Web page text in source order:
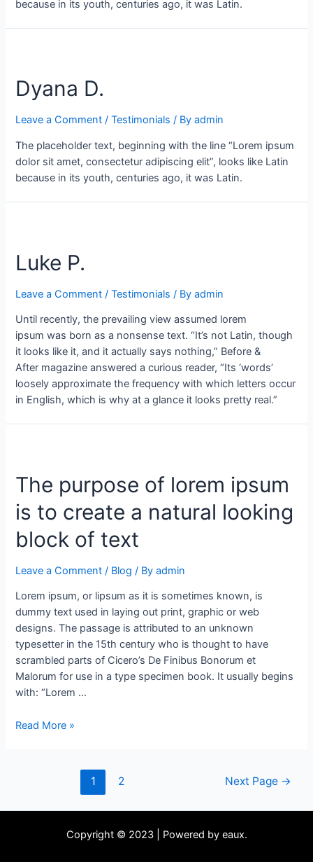
because in its youth, centuries ago, it was Latin.
Dyana D.
Leave a Comment /Testimonials / Byadmin
The placeholder text, beginning with the line “Lorem ipsum
dolor sit amet, consectetur adipiscing elit”, looks like Latin
because in its youth, centuries ago, it was Latin.
Luke P.
Leave a Comment /Testimonials / Byadmin
Until recently, the prevailing view assumed lorem
ipsum was born as a nonsense text. “It’s not Latin, though
it looks like it, and it actually says nothing,” Before &
After magazine answered a curious reader, “Its ‘words’
loosely approximate the frequency with which letters occur
in English, which is why at a glance it looks pretty real.”
The purpose of lorem ipsum
is to create a natural looking
block of text
Leave a Comment / Blog / Byadmin
Lorem ipsum, or lipsum as it is sometimes known, is
dummy text used in laying out print, graphic or web
designs. The passage is attributed to an unknown
typesetter in the 15th century who is thought to have
scrambled parts of Cicero’s De Finibus Bonorum et
Malorum for use in a type specimen book. It usually begins
with: “Lorem …
Read More »
1 2 Next Page →
Copyright © 2023 | Powered by eaux.